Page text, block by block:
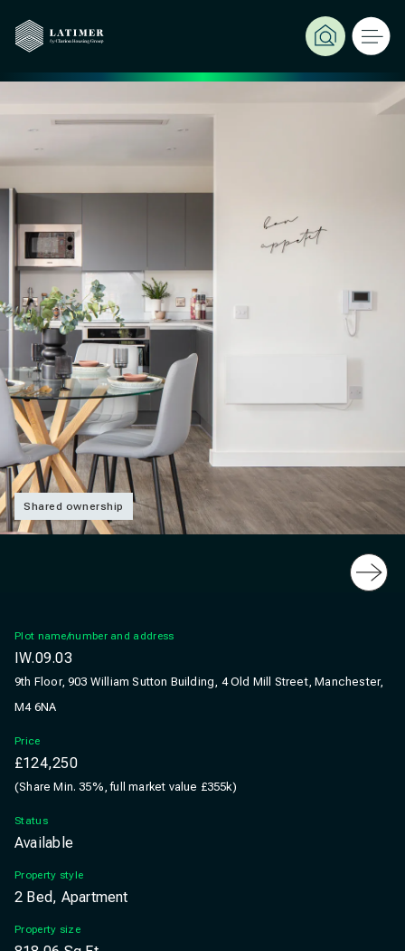
Shared ownership
Plot name/number and address
IW.09.03
9th Floor, 903 William Sutton Building, 4 Old Mill Street, Manchester,
M4 6NA
Price
£124,250
(Share Min. 35%, full market value £355k)
Status
Available
Property style
2 Bed, Apartment
Property size